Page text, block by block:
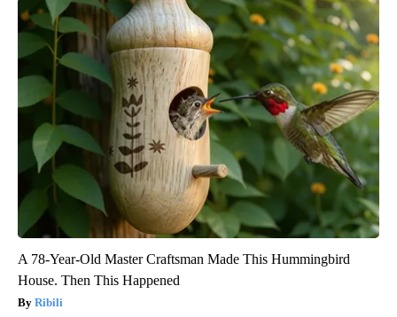
A 78-Year-Old Master Craftsman Made This Hummingbird
House. Then This Happened
Ribili